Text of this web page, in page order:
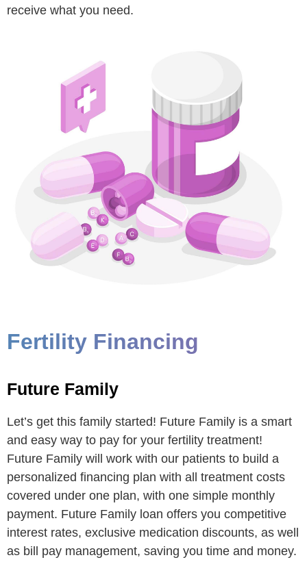
receive what you need.
Fertility Financing
Future Family
Let’s get this family started! Future Family is a smart
and easy way to pay for your fertility treatment!
Future Family will work with our patients to build a
personalized financing plan with all treatment costs
covered under one plan, with one simple monthly
payment. Future Family loan offers you competitive
interest rates, exclusive medication discounts, as well
as bill pay management, saving you time and money.